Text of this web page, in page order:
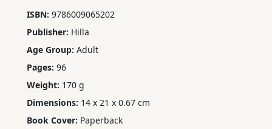
ISBN: 9786009065202
Publisher: Hilla
Age Group: Adult
Pages: 96
Weight: 170 g
Dimensions: 14 x 21 x 0.67 cm
Book Cover: Paperback